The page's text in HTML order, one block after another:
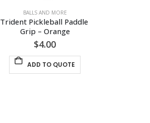
BALLS AND MORE
Trident Pickleball Paddle
Grip – Orange
$4.00
ADD TO QUOTE